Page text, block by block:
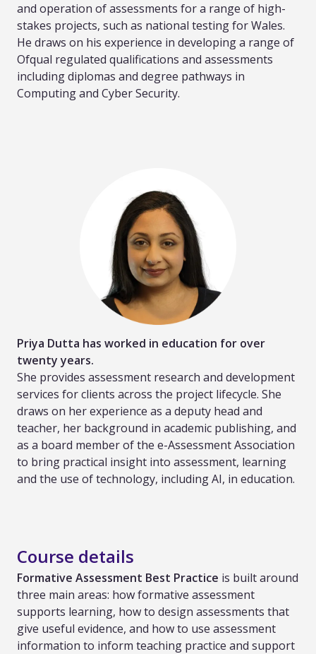
and operation of assessments for a range of high-
stakes projects, such as national testing for Wales.
He draws on his experience in developing a range of
Ofqual regulated qualifications and assessments
including diplomas and degree pathways in
Computing and Cyber Security.
Priya Dutta has worked in education for over
twenty years.
She provides assessment research and development
services for clients across the project lifecycle. She
draws on her experience as a deputy head and
teacher, her background in academic publishing, and
as a board member of the e-Assessment Association
to bring practical insight into assessment, learning
and the use of technology, including AI, in education.
Course details
Formative Assessment Best Practice is built around
three main areas: how formative assessment
supports learning, how to design assessments that
give useful evidence, and how to use assessment
information to inform teaching practice and support